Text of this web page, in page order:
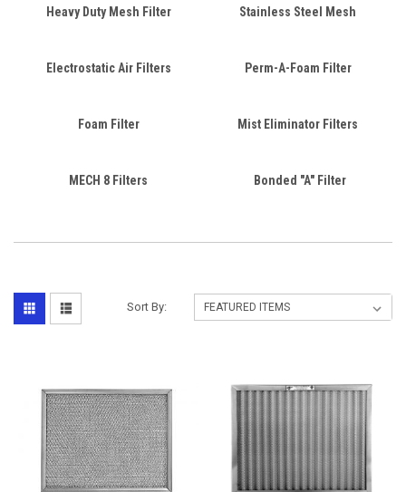
Heavy Duty Mesh Filter Stainless Steel Mesh
Electrostatic Air Filters Perm-A-Foam Filter
Foam Filter Mist Eliminator Filters
MECH 8 Filters Bonded "A" Filter
Sort By: